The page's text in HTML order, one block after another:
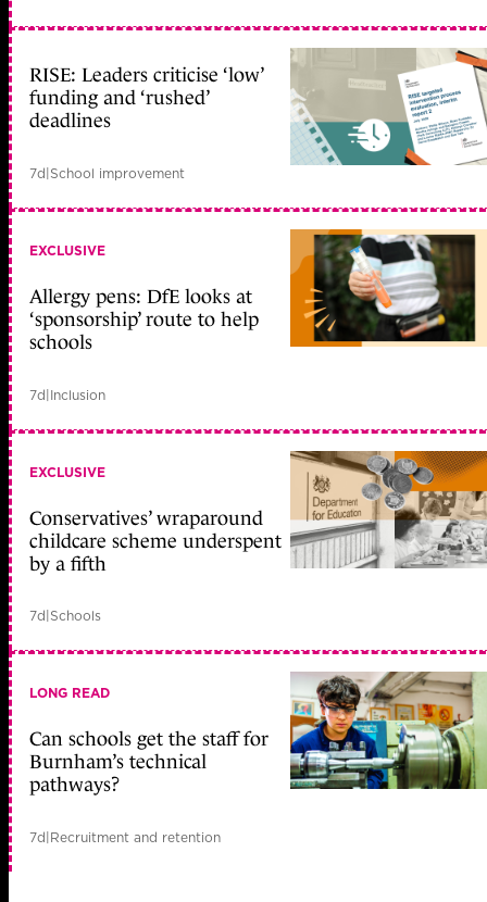
RISE: Leaders criticise ‘low’
funding and ‘rushed’
deadlines
7d|School improvement
EXCLUSIVE
Allergy pens: DfE looks at
‘sponsorship’ route to help
schools
7d|Inclusion
EXCLUSIVE
Conservatives’ wraparound
childcare scheme underspent
by a fifth
7d Schools
LONG READ
Can schools get the staff for
Burnham’s technical
pathways?
7d|Recruitment and retention